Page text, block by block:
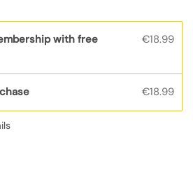
with free
€18.99
€18.99